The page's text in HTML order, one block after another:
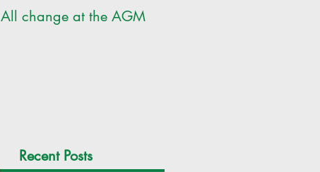
All change at the AGM
Recent Posts